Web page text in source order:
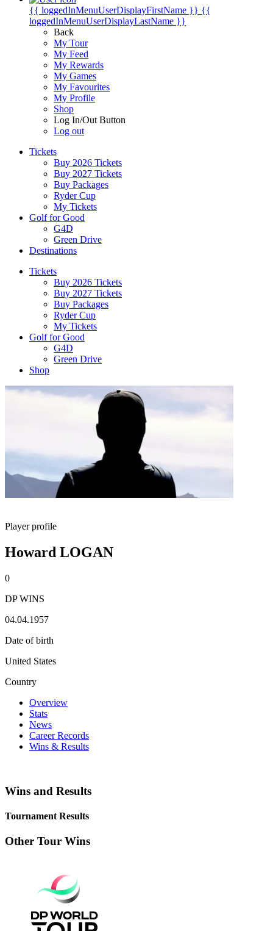
{{ loggedInMenuUserDisplayFirstName }} {{
loggedInMenuUserDisplayLastName }}
Back
My Tour
My Feed
My Rewards
My Games
My Favourites
My Profile
Shop
Log In/Out Button
Log out
Tickets
Buy 2026 Tickets
Buy 2027 Tickets
Buy Packages
Ryder Cup
My Tickets
Golf for Good
G4D
Green Drive
Destinations
Tickets
Buy 2026 Tickets
Buy 2027 Tickets
Buy Packages
Ryder Cup
My Tickets
Golf for Good
G4D
Green Drive
Shop
Player profile
Howard LOGAN
0
DP WINS
04.04.1957
Date of birth
United States
Country
Overview
Stats
News
Career Records
Wins & Results
Wins and Results
Tournament Results
Other Tour Wins